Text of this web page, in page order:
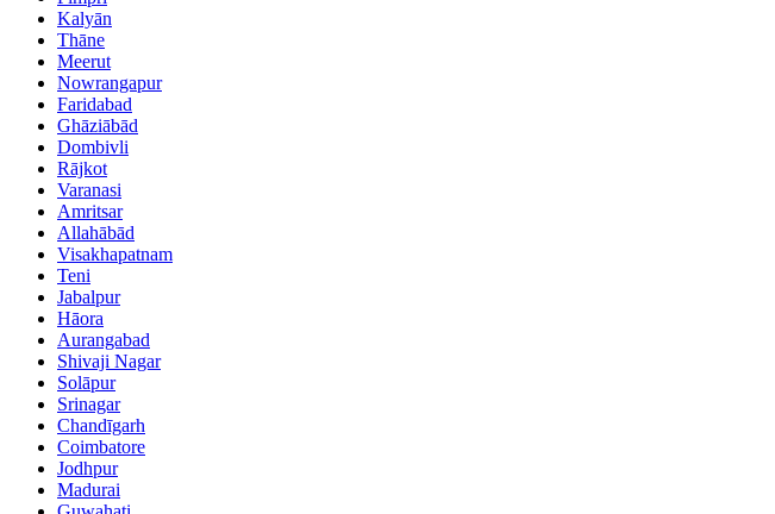
Kalyān
Thāne
Meerut
Nowrangapur
Faridabad
Ghāziābād
Dombivli
Rājkot
Varanasi
Amritsar
Allahābād
Visakhapatnam
Teni
Jabalpur
Hāora
Aurangabad
Shivaji Nagar
Solāpur
Srinagar
Chandīgarh
Coimbatore
Jodhpur
Madurai